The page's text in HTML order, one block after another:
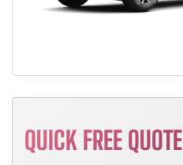
QUICK FREE QUOTE